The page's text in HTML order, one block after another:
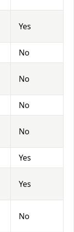
Yes
No
No
No
No
Yes
Yes
No